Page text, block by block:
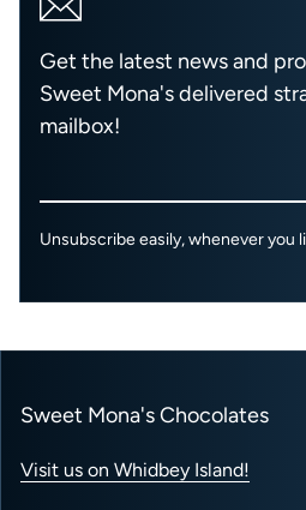
Get the latest news and
Sweet Mona's delivered
mailbox!
Unsubscribe easily, whenever you
Sweet Mona's Chocolates
Visit us on Whidbey Island!